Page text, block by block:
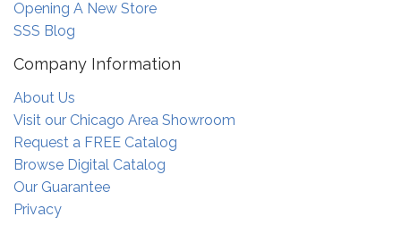
Opening A New Store
SSS Blog
Company Information
About Us
Visit our Chicago Area Showroom
Request a FREE Catalog
Browse Digital Catalog
Our Guarantee
Privacy